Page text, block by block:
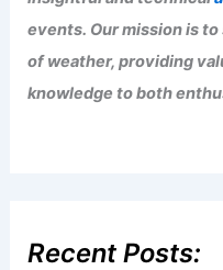
events. Our mission is
of weather, providing
knowledge to both
Recent Posts: